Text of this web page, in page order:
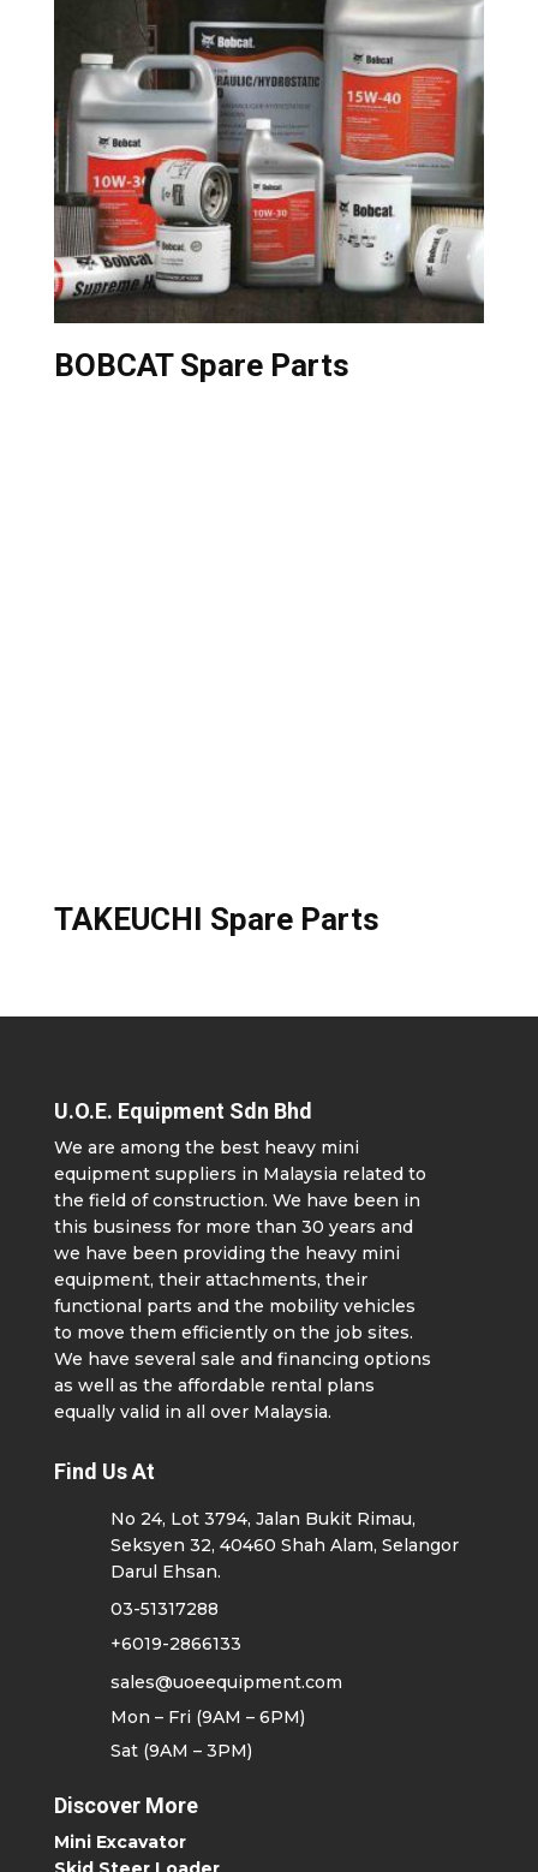
BOBCAT Spare Parts
TAKEUCHI Spare Parts
U.O.E. Equipment Sdn Bhd
We are among the best heavy mini
equipment suppliers in Malaysia related to
the field of construction. We have been in
this business for more than 30 years and
we have been providing the heavy mini
equipment, their attachments, their
functional parts and the mobility vehicles
to move them efficiently on the job sites.
We have several sale and financing options
as well as the affordable rental plans
equally valid in all over Malaysia.
Find Us At
No 24, Lot 3794, Jalan Bukit Rimau,
Seksyen 32, 40460 Shah Alam, Selangor
Darul Ehsan.
03-51317288
+6019-2866133
sales@uoeequipment.com
Mon – Fri (9AM – 6PM)
Sat (9AM – 3PM)
Discover More
Mini Excavator